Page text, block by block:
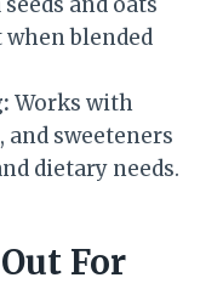
seeds and oats
when blended
Works with
sweeteners
dietary needs.
For